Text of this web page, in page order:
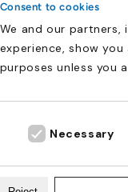
Consent to cookies
We and our partners,
experience, show
purposes unless you
Necessary
Cards
services for
Sophisticated